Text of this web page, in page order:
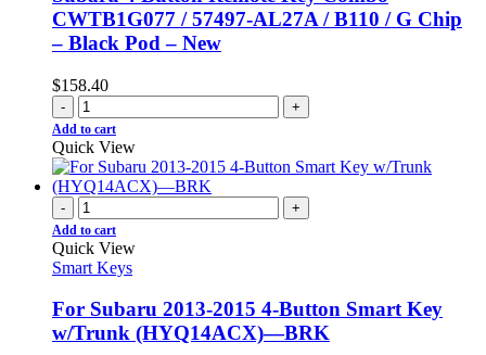
CWTB1G077 / 57497-AL27A / B110 / G Chip
– Black Pod – New
$158.40
- +
Add to cart
Quick View
- +
Add to cart
Quick View
Smart Keys
For Subaru 2013-2015 4-Button Smart Key
w/Trunk (HYQ14ACX)—BRK